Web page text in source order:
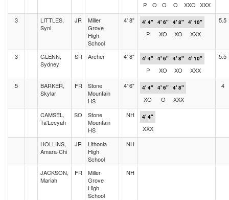
P O O O XXO XXX
3
LITTLES,
Syni
JR
Miller
Grove
High
School
4' 8" 4' 4" 4' 6" 4' 8" 4' 10"
P XO XO XXX
5.5
3
GLENN,
Sydney
SR Archer 4' 8" 4' 4" 4' 6" 4' 8" 4' 10"
P XO XO XXX
5.5
5
BARKER,
Skylar
FR
Stone
Mountain
HS
4' 6" 4' 4" 4' 6" 4' 8"
XO O XXX
4
CAMSEL,
Ta'Leeyah
SO
Stone
Mountain
HS
NH 4' 4"
XXX
HOLLINS,
Amara-Chi
JR
Lithonia
High
School
NH
JACKSON,
Mariah
FR
Miller
Grove
High
School
NH